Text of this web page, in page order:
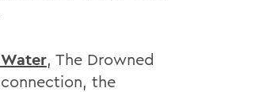
, The Drowned
the